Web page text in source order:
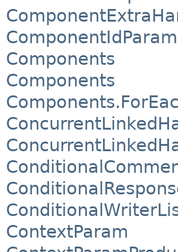
ComponentIdParam
Components
Components
ContextParam